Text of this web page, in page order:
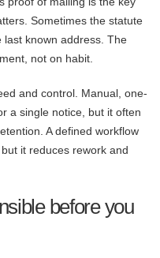
Sometimes the statute
last known address. The
not on habit.
and control. Manual, one-
a single notice, but it often
A defined workflow
it reduces rework and
before you